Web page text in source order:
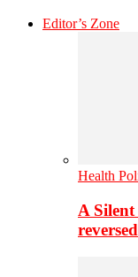
Editor’s Zone
Health
A